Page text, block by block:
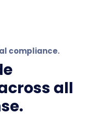
compliance.
all